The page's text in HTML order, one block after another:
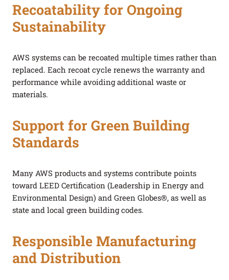
Recoatability for Ongoing
Sustainability
AWS systems can be recoated multiple times rather than
replaced. Each recoat cycle renews the warranty and
performance while avoiding additional waste or
materials.
Support for Green Building
Standards
Many AWS products and systems contribute points
toward LEED Certification (Leadership in Energy and
Environmental Design) and Green Globes®, as well as
state and local green building codes.
Responsible Manufacturing
and Distribution